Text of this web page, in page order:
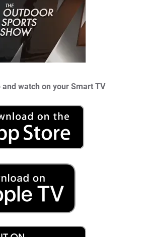
and watch on your Smart TV